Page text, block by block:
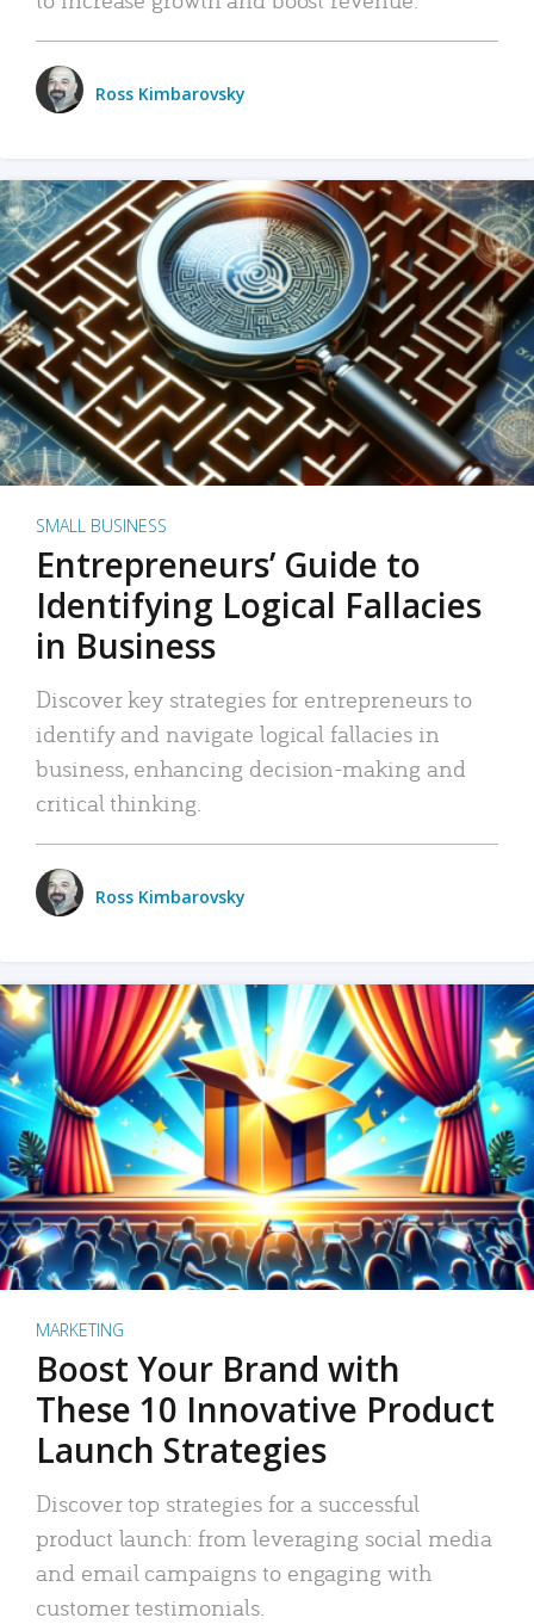
Ross Kimbarovsky
SMALL BUSINESS
Entrepreneurs’ Guide to
Identifying Logical Fallacies
in Business
Discover key strategies for entrepreneurs to
identify and navigate logical fallacies in
business, enhancing decision-making and
critical thinking.
Ross Kimbarovsky
MARKETING
Boost Your Brand with
These 10 Innovative Product
Launch Strategies
Discover top strategies for a successful
product launch: from leveraging social media
and email campaigns to engaging with
customer testimonials.